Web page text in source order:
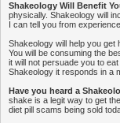
Shakeology Will Benefit
physically. Shakeology will
I can tell you from
Shakeology will help you get
You will be consuming the
it will not persuade you to
Shakeology it responds in a
Have you heard a
shake is a legit way to get
diet pill scams being sold